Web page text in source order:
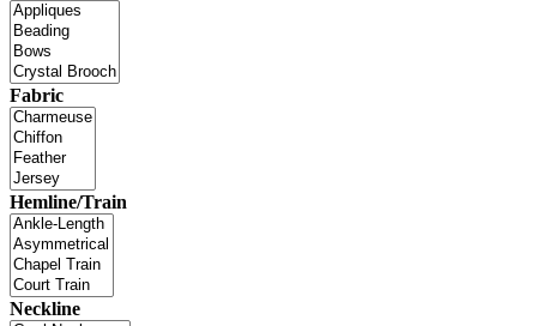
Fabric
Hemline/Train
Neckline